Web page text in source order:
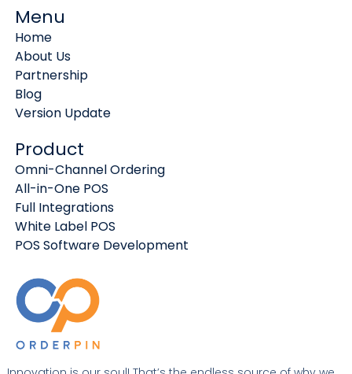
Menu
Home
About Us
Partnership
Blog
Version Update
Product
Omni-Channel Ordering
All-in-One POS
Full Integrations
White Label POS
POS Software Development